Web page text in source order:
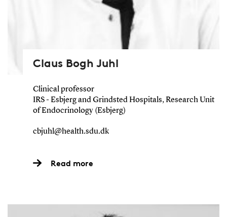
Claus Bogh Juhl
Clinical professor
IRS - Esbjerg and Grindsted Hospitals, Research Unit
of Endocrinology (Esbjerg)
cbjuhl@health.sdu.dk
Read more